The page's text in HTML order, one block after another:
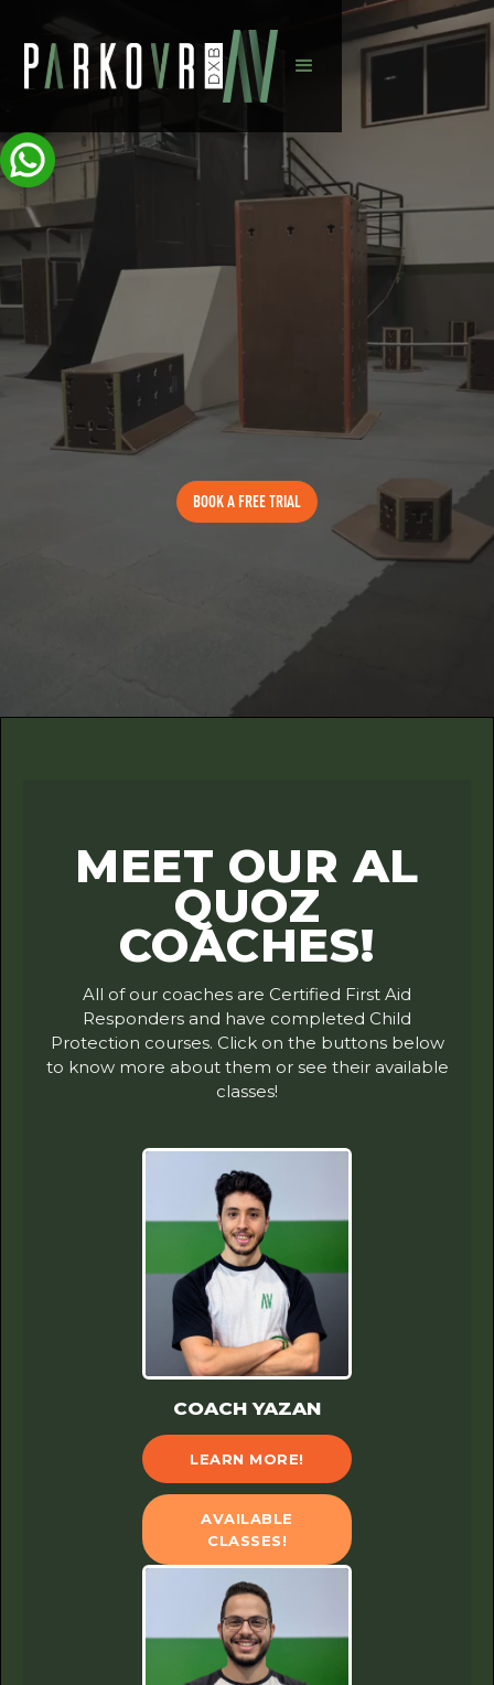
BOOK A FREE TRIAL
MEET OUR AL
QUOZ
COACHES!
All of our coaches are Certified First Aid
Responders and have completed Child
Protection courses. Click on the buttons below
to know more about them or see their available
classes!
COACH YAZAN
LEARN MORE!
AVAILABLE
CLASSES!